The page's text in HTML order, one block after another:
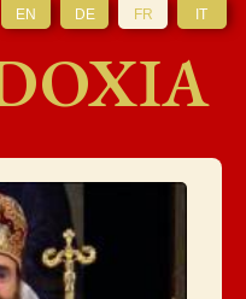
EN DE FR IT